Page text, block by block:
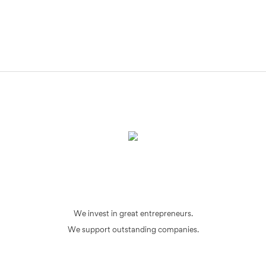
We invest in great entrepreneurs.
We support outstanding companies.